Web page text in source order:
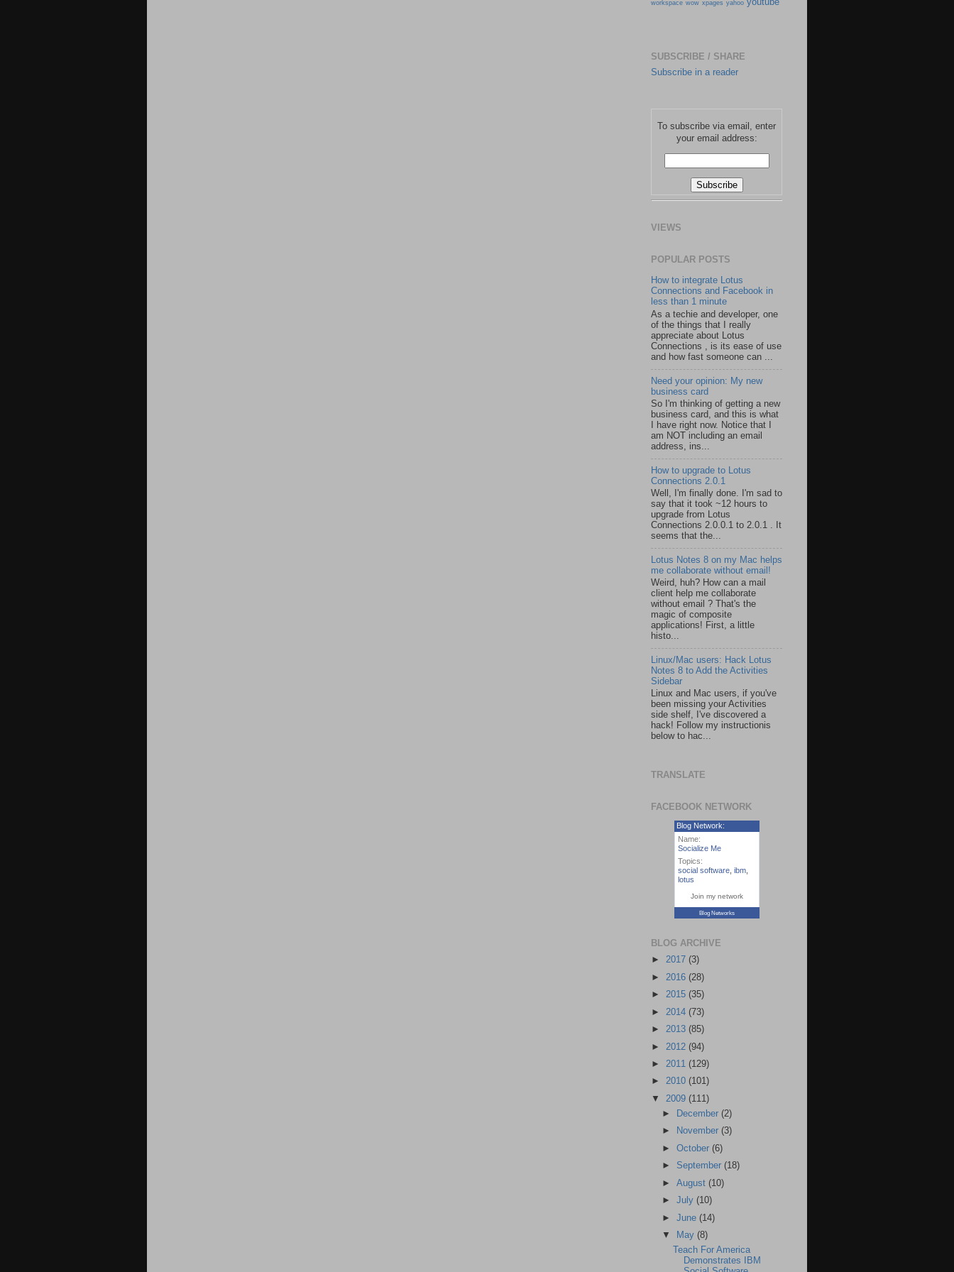
workspace wow xpages yahoo youtube
SUBSCRIBE / SHARE
Subscribe in a reader
To subscribe via email, enter
your email address:
VIEWS
POPULAR POSTS
How to integrate Lotus
Connections and Facebook in
less than 1 minute
As a techie and developer, one
of the things that I really
appreciate about Lotus
Connections , is its ease of use
and how fast someone can ...
Need your opinion: My new
business card
So I'm thinking of getting a new
business card, and this is what
I have right now. Notice that I
am NOT including an email
address, ins...
How to upgrade to Lotus
Connections 2.0.1
Well, I'm finally done. I'm sad to
say that it took ~12 hours to
upgrade from Lotus
Connections 2.0.0.1 to 2.0.1 . It
seems that the...
Lotus Notes 8 on my Mac helps
me collaborate without email!
Weird, huh? How can a mail
client help me collaborate
without email ? That's the
magic of composite
applications! First, a little
histo...
Linux/Mac users: Hack Lotus
Notes 8 to Add the Activities
Sidebar
Linux and Mac users, if you've
been missing your Activities
side shelf, I've discovered a
hack! Follow my instructionis
below to hac...
TRANSLATE
FACEBOOK NETWORK
Blog Network:
Name:
Socialize Me
Topics:
social software, ibm,
lotus
Join my network
Blog Networks
BLOG ARCHIVE
► 2017 (3)
► 2016 (28)
► 2015 (35)
► 2014 (73)
► 2013 (85)
► 2012 (94)
► 2011 (129)
► 2010 (101)
▼ 2009 (111)
►
December (2)
►
November (3)
►October (6)
► September (18)
►August (10)
►July (10)
►June (14)
▼
May (8)
Teach For America
Demonstrates IBM